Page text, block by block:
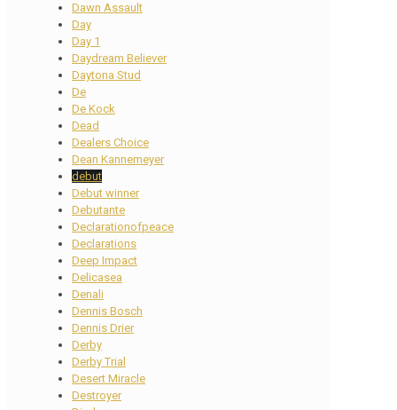
Dawn Assault
Day
Day 1
Daydream Believer
Daytona Stud
De
De Kock
Dead
Dealers Choice
Dean Kannemeyer
debut
Debut winner
Debutante
Declarationofpeace
Declarations
Deep Impact
Delicasea
Denali
Dennis Bosch
Dennis Drier
Derby
Derby Trial
Desert Miracle
Destroyer